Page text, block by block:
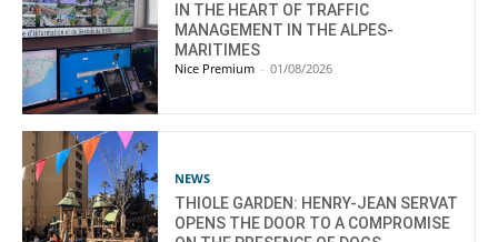
IN THE HEART OF TRAFFIC
MANAGEMENT IN THE ALPES-
MARITIMES
Nice Premium - 01/08/2026
NEWS
THIOLE GARDEN: HENRY-JEAN SERVAT
OPENS THE DOOR TO A COMPROMISE